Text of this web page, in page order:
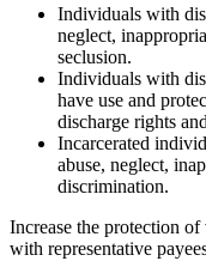
accordion
content
Individuals with
neglect,
seclusion.
Individuals with
have use and
discharge rights
Incarcerated
abuse, neglect,
discrimination.
Toggle
title
Increase the protection
with representative